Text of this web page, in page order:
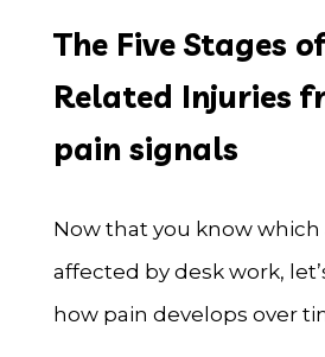
The Five Stages
Related Injuries
pain signals
Now that you know which
affected by desk work,
how pain develops over